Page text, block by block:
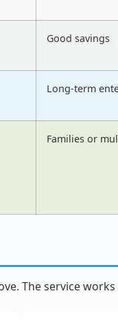
Good savings
Long-term
Families or
The service